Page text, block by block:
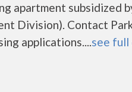
apartment subsidized
Division). Contact
applications....see